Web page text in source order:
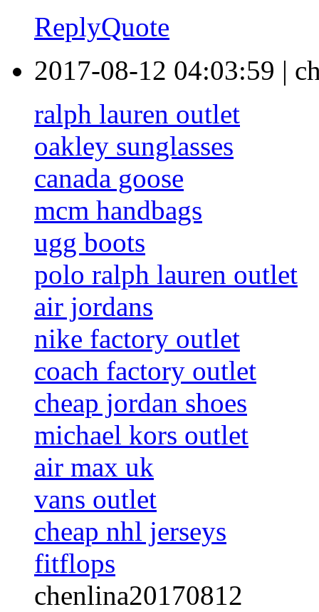
ReplyQuote
2017-08-12 04:03:59 |
ralph lauren outlet
oakley sunglasses
canada goose
mcm handbags
ugg boots
polo ralph lauren outlet
air jordans
nike factory outlet
coach factory outlet
cheap jordan shoes
michael kors outlet
air max uk
vans outlet
cheap nhl jerseys
fitflops
chenlina20170812